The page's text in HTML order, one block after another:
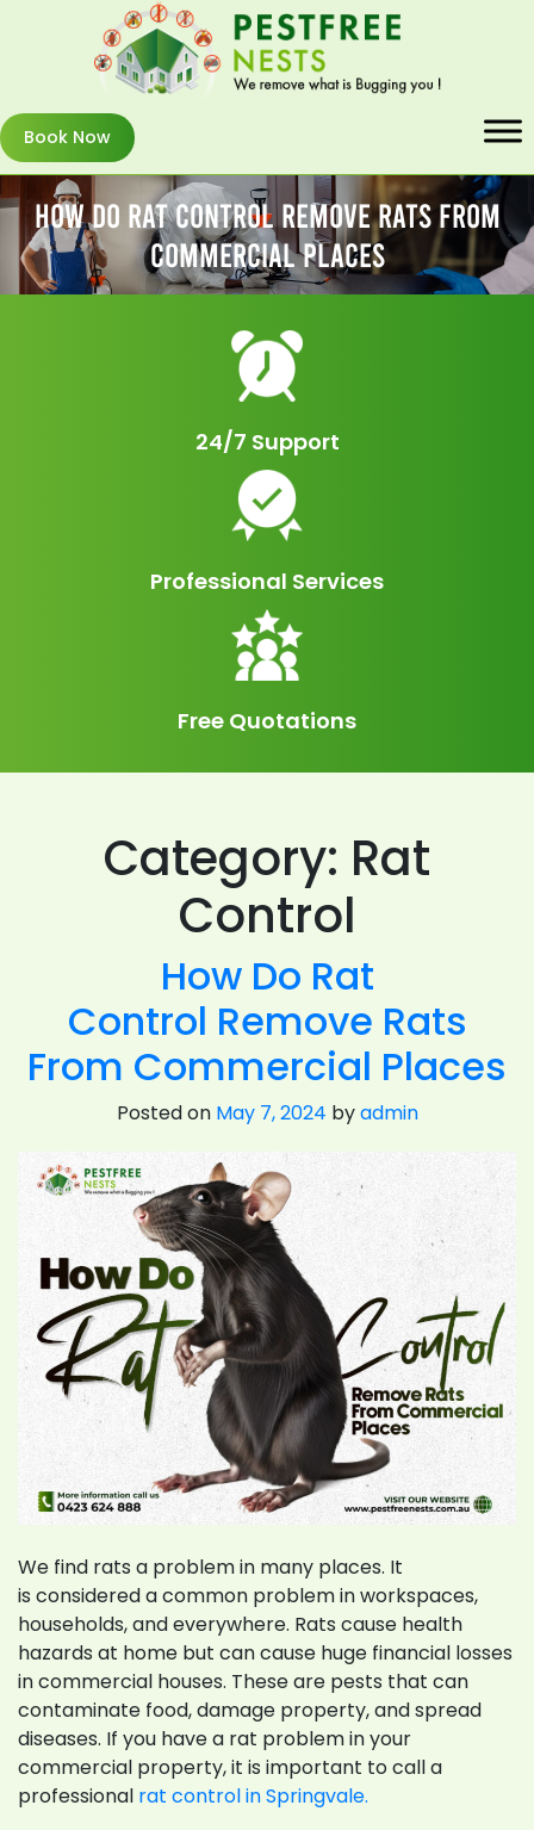
Book Now
How Do Rat Control Remove Rats From
Commercial Places
24/7 Support
Professional Services
Free Quotations
Category: Rat
Control
How Do Rat
Control Remove Rats
From Commercial Places
Posted on May 7, 2024 byadmin
We find rats a problem in many places. It
is considered a common problem in workspaces,
households, and everywhere. Rats cause health
hazards at home but can cause huge financial losses
in commercial houses. These are pests that can
contaminate food, damage property, and spread
diseases. If you have a rat problem in your
commercial property, it is important to call a
professional rat control in Springvale.